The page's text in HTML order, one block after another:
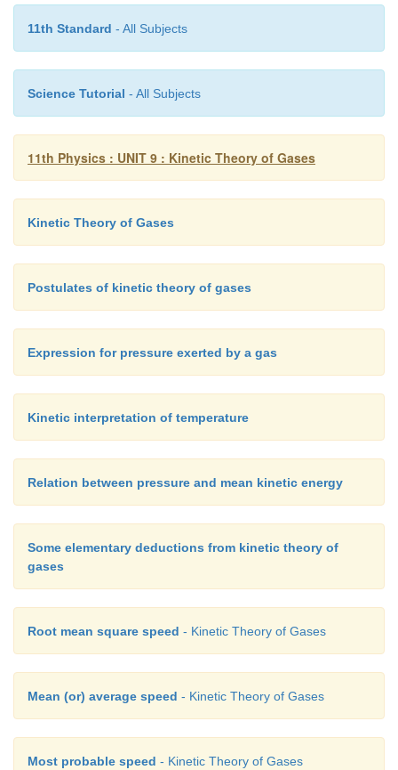
11th Standard - All Subjects
Science Tutorial - All Subjects
11th Physics : UNIT 9 : Kinetic Theory of Gases
Kinetic Theory of Gases
Postulates of kinetic theory of gases
Expression for pressure exerted by a gas
Kinetic interpretation of temperature
Relation between pressure and mean kinetic energy
Some elementary deductions from kinetic theory of
gases
Root mean square speed - Kinetic Theory of Gases
Mean (or) average speed - Kinetic Theory of Gases
Most probable speed - Kinetic Theory of Gases